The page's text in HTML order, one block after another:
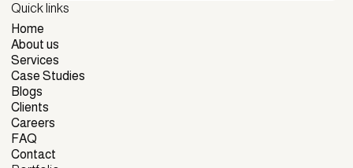
Quick links
Home
Home
About us
About us
Services
Services
Case Studies
Case Studies
Blogs
Blogs
Clients
Clients
Careers
Careers
FAQ
FAQ
Contact